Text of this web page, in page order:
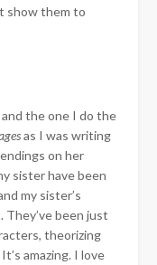
show them to
the one I do the
as I was writing
on her
sister have been
my sister’s
They’ve been just
theorizing
amazing. I love